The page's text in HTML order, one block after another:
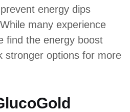
energy dips
many experience
find the energy boost
stronger options for more